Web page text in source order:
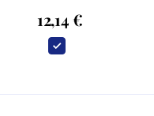
12,14 €